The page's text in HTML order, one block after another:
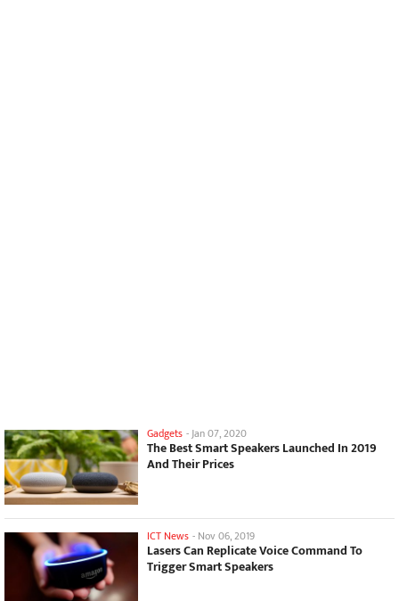
Gadgets - Jan 07, 2020
The Best Smart Speakers Launched In 2019
And Their Prices
ICT News - Nov 06, 2019
Lasers Can Replicate Voice Command To
Trigger Smart Speakers